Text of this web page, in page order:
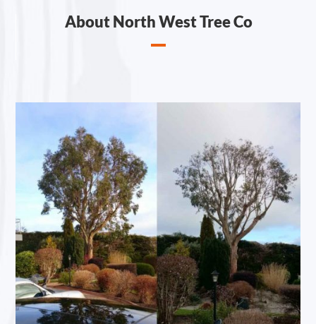
About North West Tree Co